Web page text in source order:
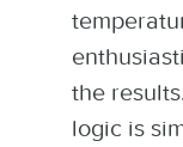
the
logic is